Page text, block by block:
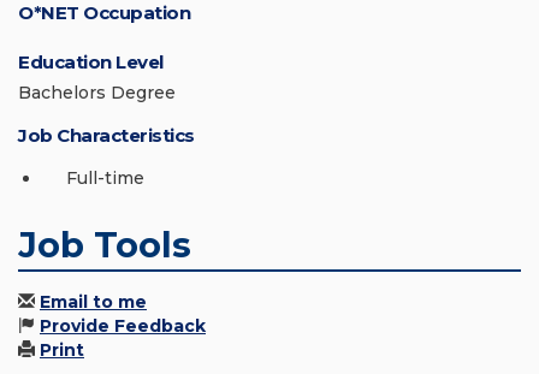
O*NET Occupation
Education Level
Bachelors Degree
Job Characteristics
Full-time
Job Tools
Email to me
Provide Feedback
Print